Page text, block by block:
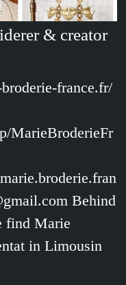
& creator
france.fr/
MarieBroderieFr
Behind
find Marie
in Limousin